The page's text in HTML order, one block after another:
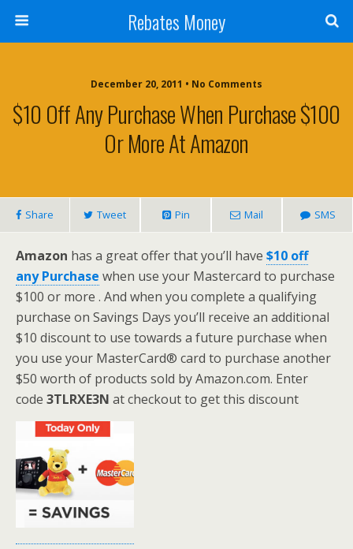
Rebates Money
December 20, 2011 • No Comments
$10 Off Any Purchase When Purchase $100
Or More At Amazon
Share Tweet Pin Mail SMS
Amazon has a great offer that you’ll have $10 off
any Purchase when use your Mastercard to purchase
$100 or more . And when you complete a qualifying
purchase on Savings Days you’ll receive an additional
$10 discount to use towards a future purchase when
you use your MasterCard® card to purchase another
$50 worth of products sold by Amazon.com. Enter
code 3TLRXE3N at checkout to get this discount